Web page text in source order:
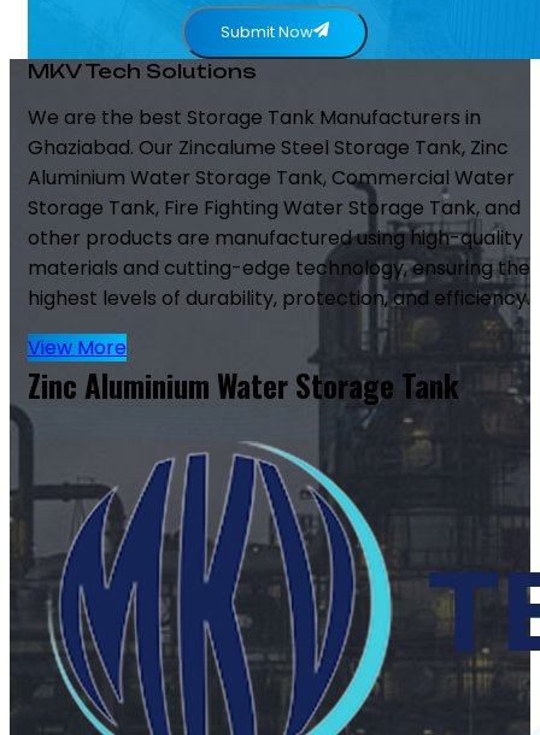
Submit Now
MKV Tech Solutions
We are the best Storage Tank Manufacturers in
Ghaziabad. Our Zincalume Steel Storage Tank, Zinc
Aluminium Water Storage Tank, Commercial Water
Storage Tank, Fire Fighting Water Storage Tank, and
other products are manufactured using high-quality
materials and cutting-edge technology, ensuring the
highest levels of durability, protection, and efficiency.
View More
Zinc Aluminium Water Storage Tank